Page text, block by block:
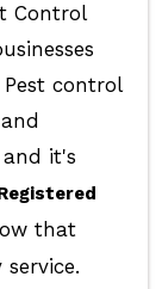
Control
control
it's
that